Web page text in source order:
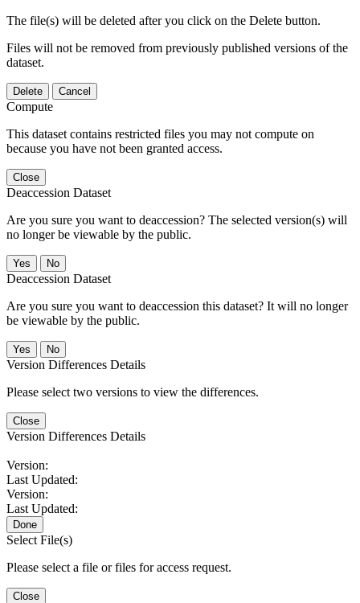
The file(s) will be deleted after you click on the Delete button.
Files will not be removed from previously published versions of the
dataset.
Delete Cancel
Compute
This dataset contains restricted files you may not compute on
because you have not been granted access.
Close
Deaccession Dataset
Are you sure you want to deaccession? The selected version(s) will
no longer be viewable by the public.
No
Deaccession Dataset
Are you sure you want to deaccession this dataset? It will no longer
be viewable by the public.
No
Version Differences Details
Please select two versions to view the differences.
Close
Version Differences Details
Version:
Last Updated:
Version:
Last Updated:
Done
Select File(s)
Please select a file or files for access request.
Close